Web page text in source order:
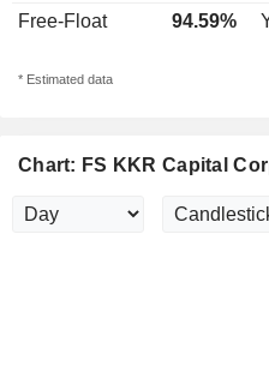
Free-Float
94.59%
* Estimated data
Chart: FS KKR Capital